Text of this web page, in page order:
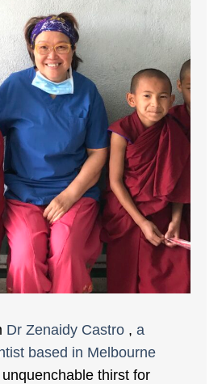
Dr Zenaidy Castro, a
based in Melbourne
thirst for